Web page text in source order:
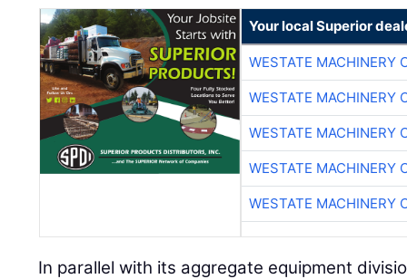
Your local Superior
WESTATE MACHINERY
WESTATE MACHINERY
WESTATE MACHINERY
WESTATE MACHINERY
WESTATE MACHINERY
In parallel with its aggregate equipment